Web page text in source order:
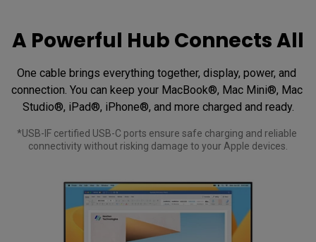
A Powerful Hub Connects All
One cable brings everything together, display, power, and
connection. You can keep your MacBook®, Mac Mini®, Mac
Studio®, iPad®, iPhone®, and more charged and ready.
*USB-IF certified USB-C ports ensure safe charging and reliable
connectivity without risking damage to your Apple devices.